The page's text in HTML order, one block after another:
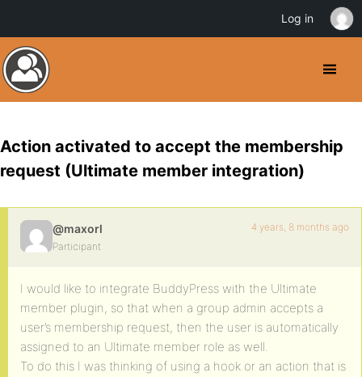
Action activated to accept the membership
request (Ultimate member integration)
@maxorl
Participant
4 years, 8 months ago
I would like to integrate BuddyPress with the Ultimate
member plugin, so that when a group admin accepts a
user’s membership request, then the user is automatically
assigned to an Ultimate member role as well.
To do this I was thinking of using a hook or an action that is
Log in